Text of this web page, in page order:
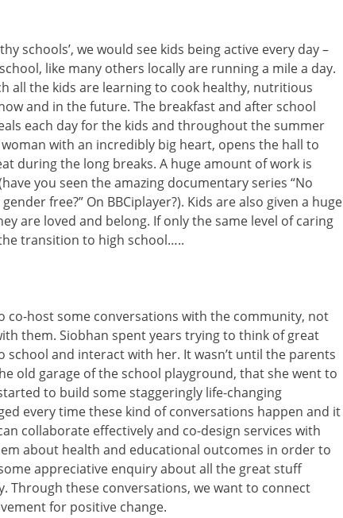
schools’, we would see kids being active every day –
like many others locally are running a mile a day.
all the kids are learning to cook healthy, nutritious
and in the future. The breakfast and after school
each day for the kids and throughout the summer
with an incredibly big heart, opens the hall to
during the long breaks. A huge amount of work is
you seen the amazing documentary series “No
free?” On BBCiplayer?). Kids are also given a huge
are loved and belong. If only the same level of caring
transition to high school…..
co-host some conversations with the community, not
them. Siobhan spent years trying to think of great
and interact with her. It wasn’t until the parents
old garage of the school playground, that she went to
to build some staggeringly life-changing
every time these kind of conversations happen and it
collaborate effectively and co-design services with
about health and educational outcomes in order to
appreciative enquiry about all the great stuff
Through these conversations, we want to connect
for positive change.